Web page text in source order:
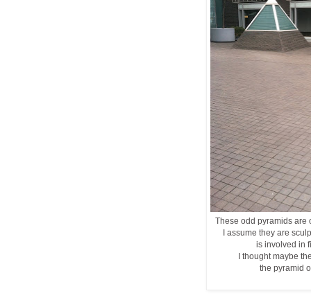
These odd pyramids are
I assume they are
is involved in
I thought maybe
the pyramid